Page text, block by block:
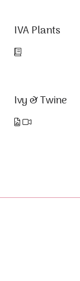
IVA Plants
Ivy & Twine